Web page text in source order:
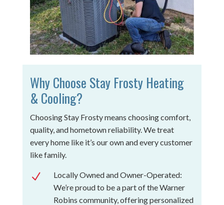
Why Choose Stay Frosty Heating
& Cooling?
Choosing Stay Frosty means choosing comfort,
quality, and hometown reliability. We treat
every home like it’s our own and every customer
like family.
N
Locally Owned and Owner-Operated:
We’re proud to be a part of the Warner
Robins community, offering personalized